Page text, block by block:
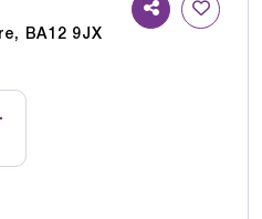
BA12 9JX